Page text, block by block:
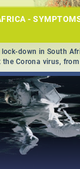
-
lock-down in South
Corona virus,
on the state of